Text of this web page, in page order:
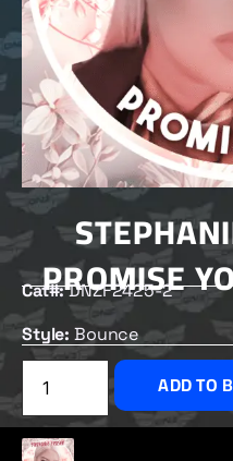
PROMISE
Cat#:DNZF2425-2
Style: Bounce
£
ADD TO